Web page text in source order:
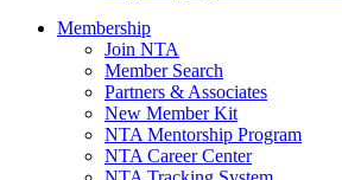
Membership
Join NTA
Member Search
Partners & Associates
New Member Kit
NTA Mentorship Program
NTA Career Center